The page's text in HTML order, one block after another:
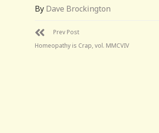
By Dave Brockington
Prev Post
Homeopathy is Crap, vol. MMCVIV